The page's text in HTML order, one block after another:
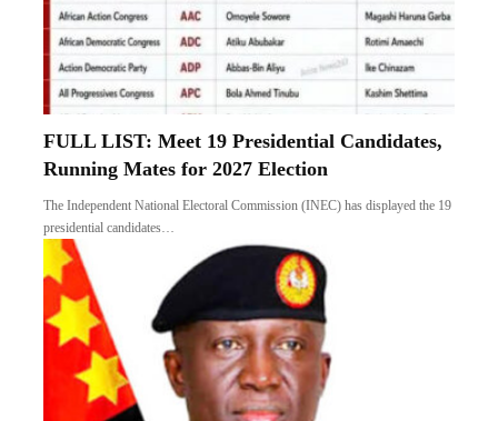
FULL LIST: Meet 19 Presidential Candidates,
Running Mates for 2027 Election
The Independent National Electoral Commission (INEC) has displayed the 19
presidential candidates…